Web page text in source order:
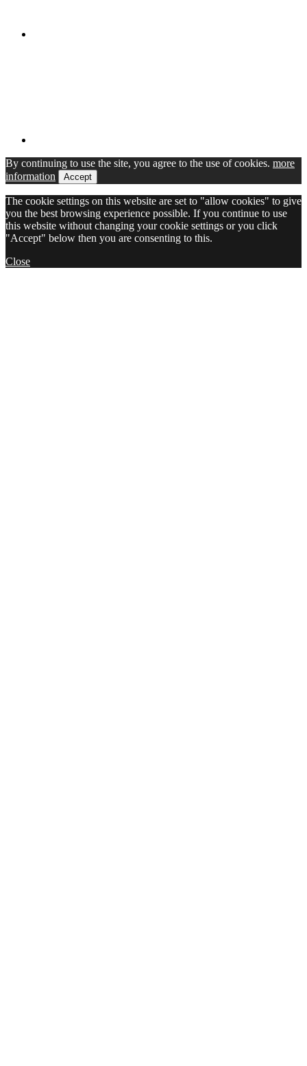
By continuing to use the site, you agree to the use of cookies. more
information
Accept
The cookie settings on this website are set to "allow cookies" to give
you the best browsing experience possible. If you continue to use
this website without changing your cookie settings or you click
"Accept" below then you are consenting to this.
Close